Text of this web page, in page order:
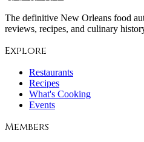
The definitive New Orleans food
reviews, recipes, and culinary
Explore
Restaurants
Recipes
What's Cooking
Events
Members